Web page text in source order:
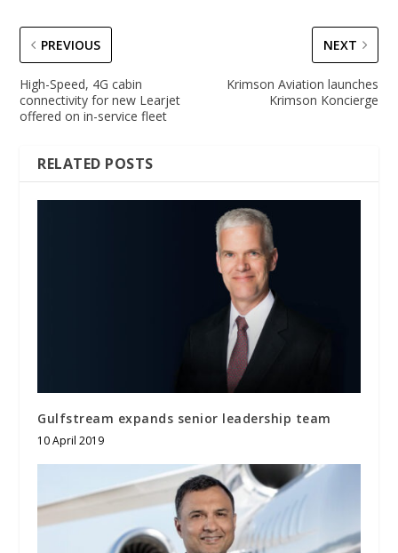
PREVIOUS
High-Speed, 4G cabin
connectivity for new Learjet
offered on in-service fleet
NEXT
Krimson Aviation launches
Krimson Koncierge
RELATED POSTS
Gulfstream expands senior leadership team
10 April 2019